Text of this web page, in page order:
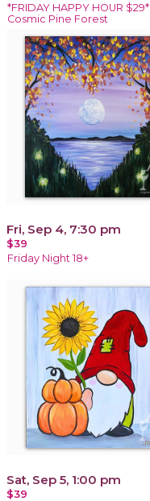
*FRIDAY HAPPY HOUR $29*
Cosmic Pine Forest
Fri, Sep 4, 7:30 pm
$39
Friday Night 18+
Sat, Sep 5, 1:00 pm
$39